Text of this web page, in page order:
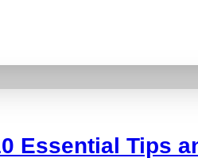
Essential Tips